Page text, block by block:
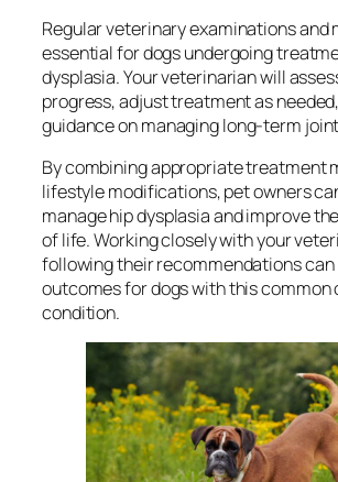
Regular veterinary examinations and
essential for dogs undergoing
dysplasia. Your veterinarian will
progress, adjust treatment as
guidance on managing long-term
By combining appropriate treatment
lifestyle modifications, pet owners
manage hip dysplasia and improve
of life. Working closely with your
following their recommendations
outcomes for dogs with this common
condition.